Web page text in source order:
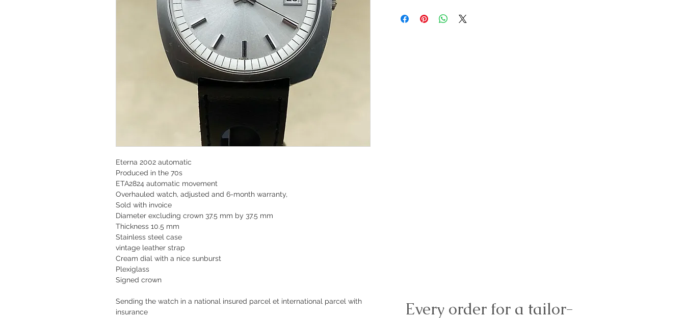
Eterna 2002 automatic
Produced in the 70s
ETA2824 automatic movement
Overhauled watch, adjusted and 6-month warranty,
Sold with invoice
Diameter excluding crown 37.5 mm by 37.5 mm
Thickness 10.5 mm
Stainless steel case
vintage leather strap
Cream dial with a nice sunburst
Plexiglass
Signed crown
Sending the watch in a national insured parcel et international parcel with
insurance
Every order for a tailor-